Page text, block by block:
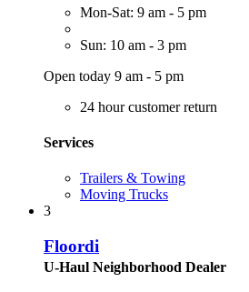
Mon-Sat: 9 am - 5 pm
Sun: 10 am - 3 pm
Open today 9 am - 5 pm
24 hour customer return
Services
Trailers & Towing
Moving Trucks
3
Floordi
U-Haul Neighborhood Dealer